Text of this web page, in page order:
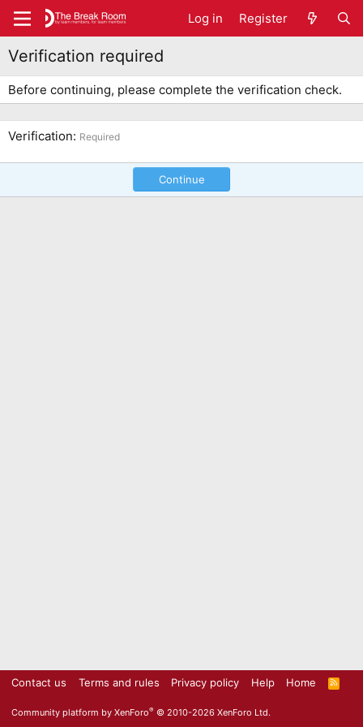
Log in Register
Verification required
Before continuing, please complete the verification check.
Verification Required
Continue
Contact us Terms and rules Privacy policy Help Home
R
S
Community platform by XenForo® © 2010-2026 XenForo Ltd.